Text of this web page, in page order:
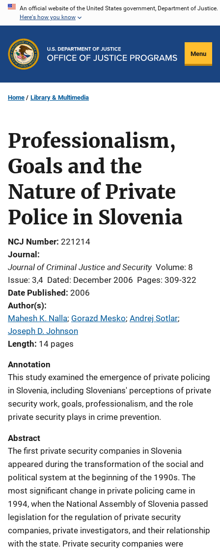
Skip
content
An official website of the United States government, Department of Justice.
Here's how you know
Menu
Home Library & Multimedia
Professionalism,
Goals and the
Nature of Private
Police in Slovenia
NCJ Number 221214
Journal
Journal of Criminal Justice and Security Volume: 8
Issue: 3,4 Dated: December 2006 Pages: 309-322
Date Published 2006
Author(s)
Mahesh K. Nalla; Gorazd Mesko; Andrej Sotlar;
Joseph D. Johnson
Length 14 pages
Annotation
This study examined the emergence of private policing
in Slovenia, including Slovenians' perceptions of private
security work, goals, professionalism, and the role
private security plays in crime prevention.
Abstract
The first private security companies in Slovenia
appeared during the transformation of the social and
political system at the beginning of the 1990s. The
most significant change in private policing came in
1994, when the National Assembly of Slovenia passed
legislation for the regulation of private security
companies, private investigators, and their relationship
with the state. Private security companies were